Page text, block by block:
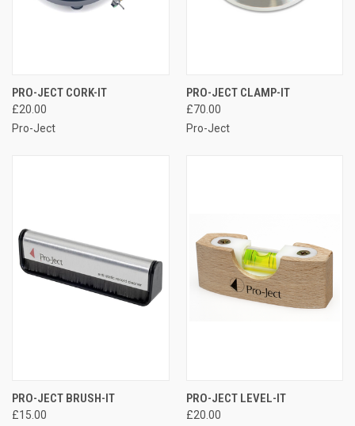
PRO-JECT CORK-IT
£20.00
Pro-Ject
PRO-JECT CLAMP-IT
£70.00
Pro-Ject
PRO-JECT BRUSH-IT
£15.00
PRO-JECT LEVEL-IT
£20.00